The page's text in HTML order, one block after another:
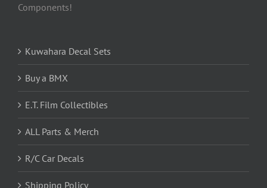
Components!
Kuwahara Decal Sets
Buy a BMX
E.T. Film Collectibles
ALL Parts & Merch
R/C Car Decals
Shipping Policy